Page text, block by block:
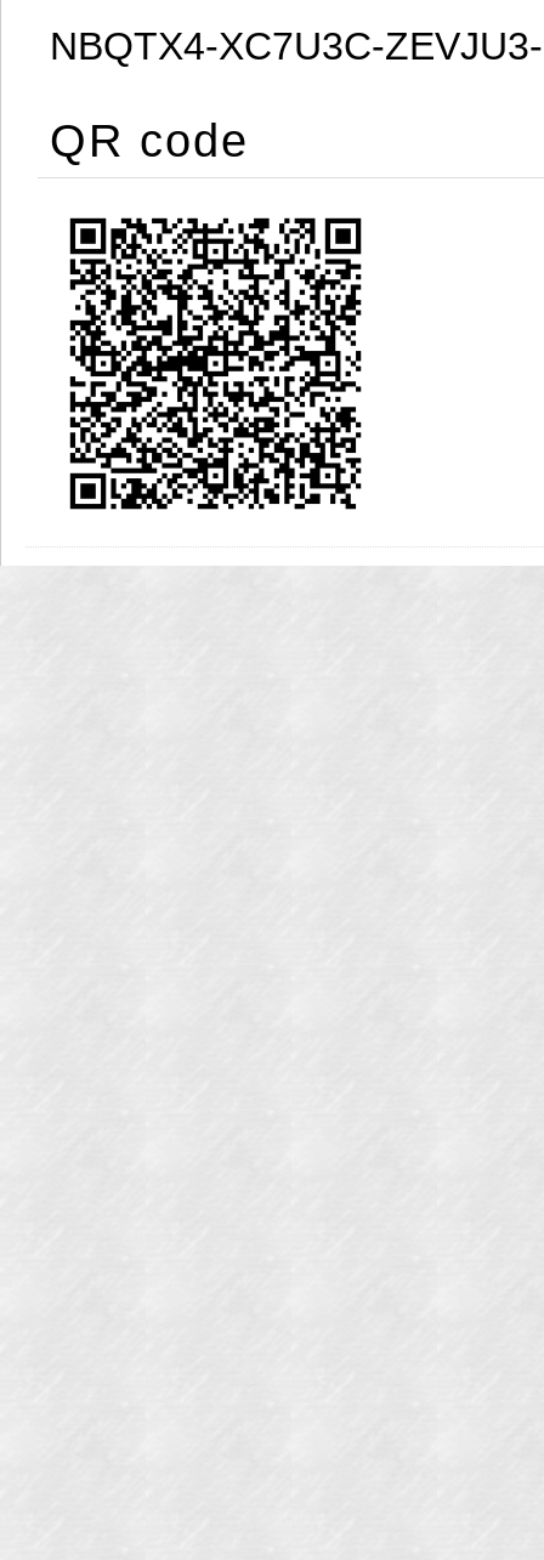
NBQTX4-XC7U3C-
QR code